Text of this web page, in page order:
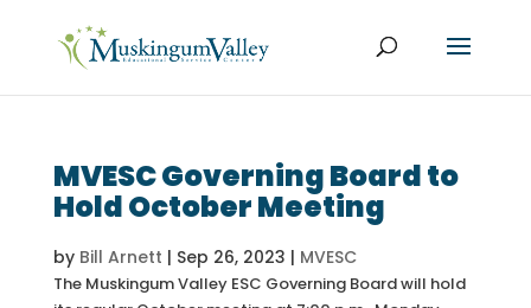
MVESC Governing Board to
Hold October Meeting
by Bill Arnett | Sep 26, 2023 | MVESC
The Muskingum Valley ESC Governing Board will hold